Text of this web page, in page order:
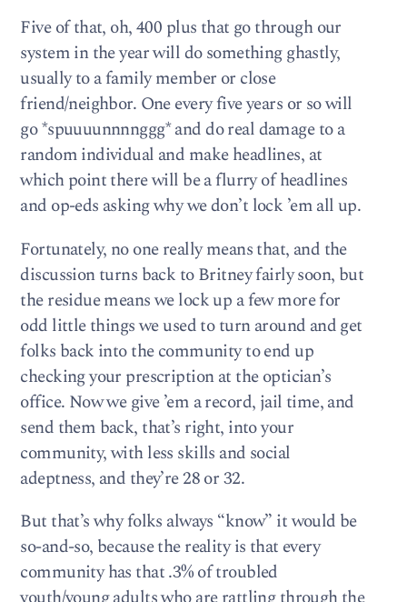
Five of that, oh, 400 plus that go through our
system in the year will do something ghastly,
usually to a family member or close
friend/neighbor. One every five years or so will
go *spuuuunnnnggg* and do real damage to a
random individual and make headlines, at
which point there will be a flurry of headlines
and op-eds asking why we don’t lock ’em all up.
Fortunately, no one really means that, and the
discussion turns back to Britney fairly soon, but
the residue means we lock up a few more for
odd little things we used to turn around and get
folks back into the community to end up
checking your prescription at the optician’s
office. Now we give ’em a record, jail time, and
send them back, that’s right, into your
community, with less skills and social
adeptness, and they’re 28 or 32.
But that’s why folks always “know” it would be
so-and-so, because the reality is that every
community has that .3% of troubled